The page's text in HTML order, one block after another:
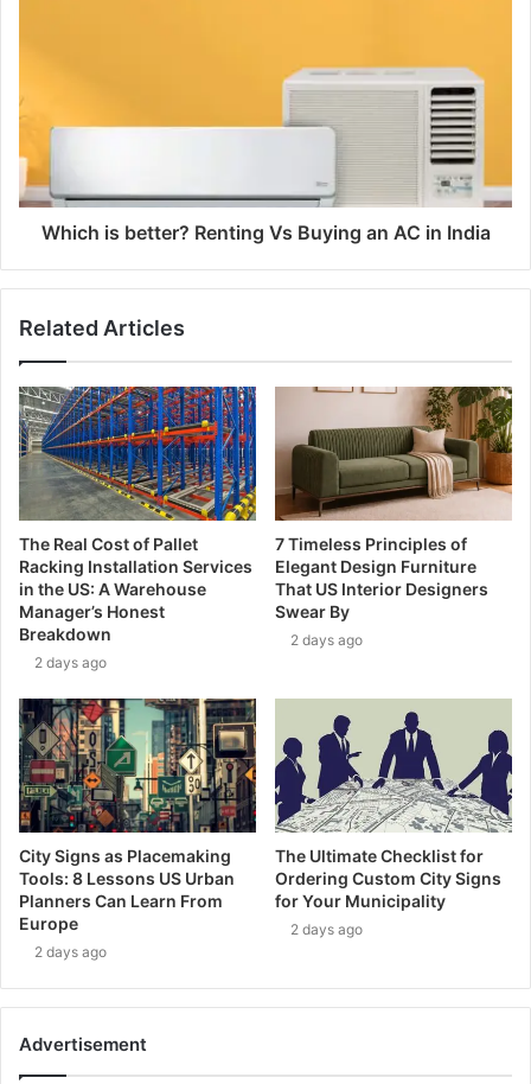
Which is better? Renting Vs Buying an AC in India
Related Articles
The Real Cost of Pallet
Racking Installation Services
in the US: A Warehouse
Manager’s Honest
Breakdown
2 days ago
7 Timeless Principles of
Elegant Design Furniture
That US Interior Designers
Swear By
2 days ago
City Signs as Placemaking
Tools: 8 Lessons US Urban
Planners Can Learn From
Europe
2 days ago
The Ultimate Checklist for
Ordering Custom City Signs
for Your Municipality
2 days ago
Advertisement